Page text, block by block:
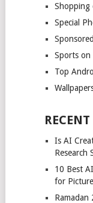
Shopping
Special
Sports on
Top
RECENT
Is AI
Research
10 Best
for
Ramadan